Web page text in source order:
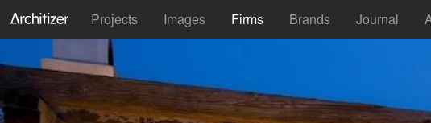
Projects Images Firms Brands Journal